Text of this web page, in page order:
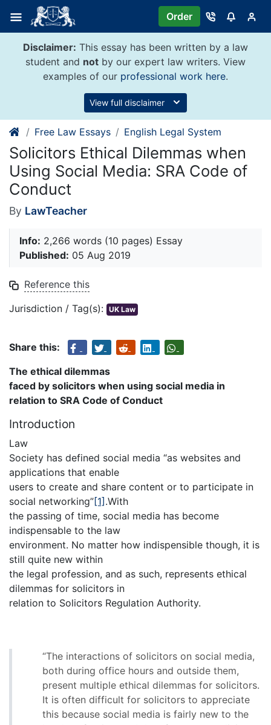
content
Order
Disclaimer: This essay has been written by a law
student and not by our expert law writers. View
examples of our professional work here.
View full disclaimer
Free Law Essays English Legal System
Solicitors Ethical Dilemmas when
Using Social Media: SRA Code of
Conduct
By LawTeacher
Info: 2,266 words (10 pages) Essay
Published: 05 Aug 2019
Reference this
Jurisdiction / Tag(s): UK Law
Share this:
The ethical dilemmas
faced by solicitors when using social media in
relation to SRA Code of Conduct
Introduction
Law
Society has defined social media “as websites and
applications that enable
users to create and share content or to participate in
social networking”[1].With
the passing of time, social media has become
indispensable to the law
environment. No matter how indispensible though, it is
still quite new within
the legal profession, and as such, represents ethical
dilemmas for solicitors in
relation to Solicitors Regulation Authority.
“The interactions of solicitors on social media,
both during office hours and outside them,
present multiple ethical dilemmas for solicitors.
It is often difficult for solicitors to appreciate
this because social media is fairly new to the